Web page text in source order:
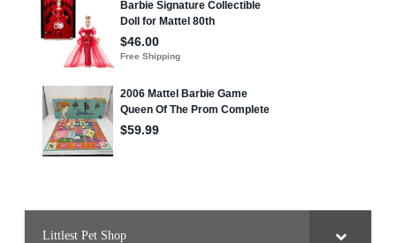
Littlest Pet Shop